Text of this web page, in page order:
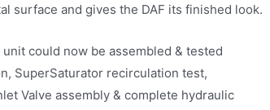
surface and gives the DAF its finished look.
could now be assembled & tested
SuperSaturator recirculation test,
Valve assembly & complete hydraulic